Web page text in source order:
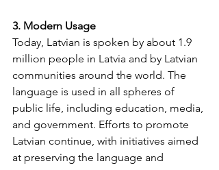
3. Modern Usage
Today, Latvian is spoken by about 1.9
million people in Latvia and by Latvian
communities around the world. The
language is used in all spheres of
public life, including education, media,
and government. Efforts to promote
Latvian continue, with initiatives aimed
at preserving the language and